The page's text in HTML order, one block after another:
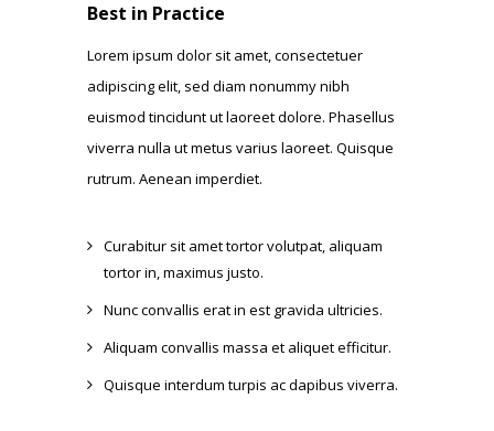
Best in Practice
Lorem ipsum dolor sit amet, consectetuer
adipiscing elit, sed diam nonummy nibh
euismod tincidunt ut laoreet dolore. Phasellus
viverra nulla ut metus varius laoreet. Quisque
rutrum. Aenean imperdiet.
Curabitur sit amet tortor volutpat, aliquam
tortor in, maximus justo.
Nunc convallis erat in est gravida ultricies.
Aliquam convallis massa et aliquet efficitur.
Quisque interdum turpis ac dapibus viverra.